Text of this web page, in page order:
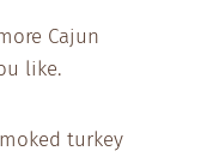
Cajun
like.
turkey